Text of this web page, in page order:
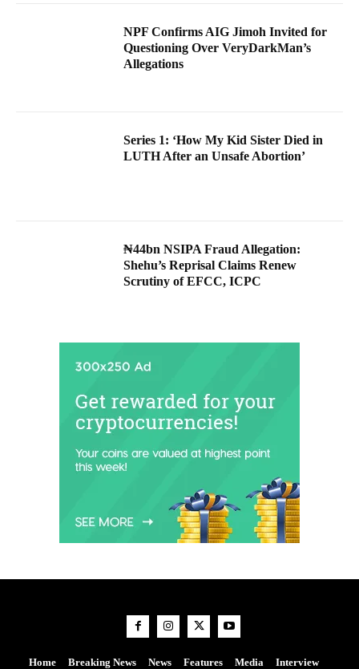
NPF Confirms AIG Jimoh Invited for
Questioning Over VeryDarkMan’s
Allegations
Series 1: ‘How My Kid Sister Died in
LUTH After an Unsafe Abortion’
₦44bn NSIPA Fraud Allegation:
Shehu’s Reprisal Claims Renew
Scrutiny of EFCC, ICPC
Home Breaking News News Features Media
Interview